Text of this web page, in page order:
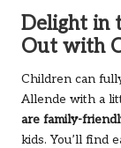
Delight in
Out with
Children can
Allende with a
are family-
kids. You’ll find